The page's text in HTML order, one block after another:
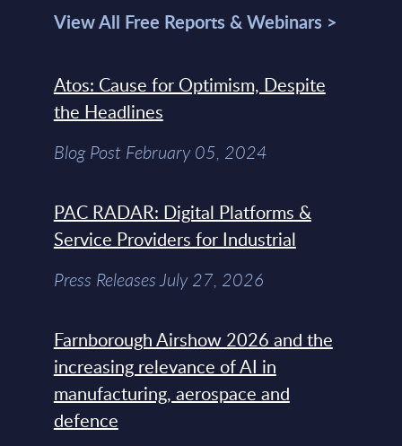
View All Free Reports & Webinars >
Atos: Cause for Optimism, Despite
the Headlines
Blog Post February 05, 2024
PAC RADAR: Digital Platforms &
Service Providers for Industrial
Press Releases July 27, 2026
Farnborough Airshow 2026 and the
increasing relevance of AI in
manufacturing, aerospace and
defence